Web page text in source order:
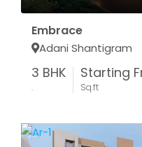
Embrace
Adani Shantigram
3 BHK
.
Starting
Sq.ft